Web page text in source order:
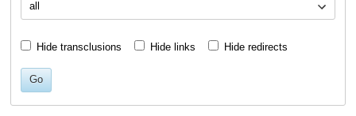
all
Hide transclusions Hide links Hide redirects
Go